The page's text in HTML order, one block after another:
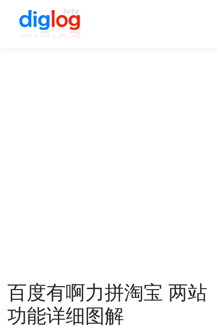
百度有啊力拼淘宝 两站
功能详细图解